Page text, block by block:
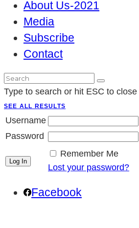
About Us-2021
Media
Subscribe
Contact
Type to search or hit ESC to close
SEE ALL RESULTS
Username
Password
Remember Me
Lost your password?
Facebook